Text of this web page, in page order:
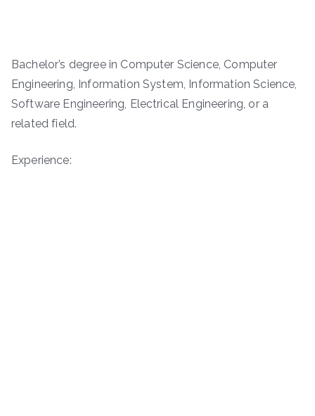
Bachelor’s degree in Computer Science, Computer
Engineering, Information System, Information Science,
Software Engineering, Electrical Engineering, or a
related field.
Experience: